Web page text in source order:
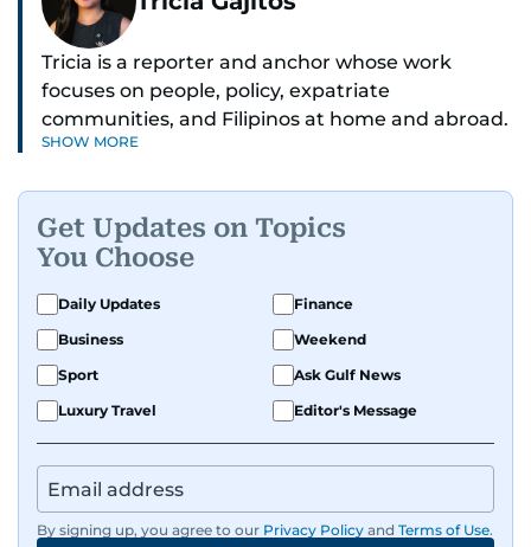
Tricia is a reporter and anchor whose work
focuses on people, policy, expatriate
communities, and Filipinos at home and abroad.
Her reporting spans national affairs, overseas
and has contributed to leading media
organisations. With experience across television,
print, and digital platforms, Tricia continues to
develop a clear, credible voice in a rapidly
evolving global media landscape.
SHOW MORE
Get Updates on Topics
You Choose
Daily Updates
Finance
Business
Weekend
Sport
Ask Gulf News
Luxury Travel
Editor's Message
By signing up, you agree to our Privacy Policy and Terms of Use.